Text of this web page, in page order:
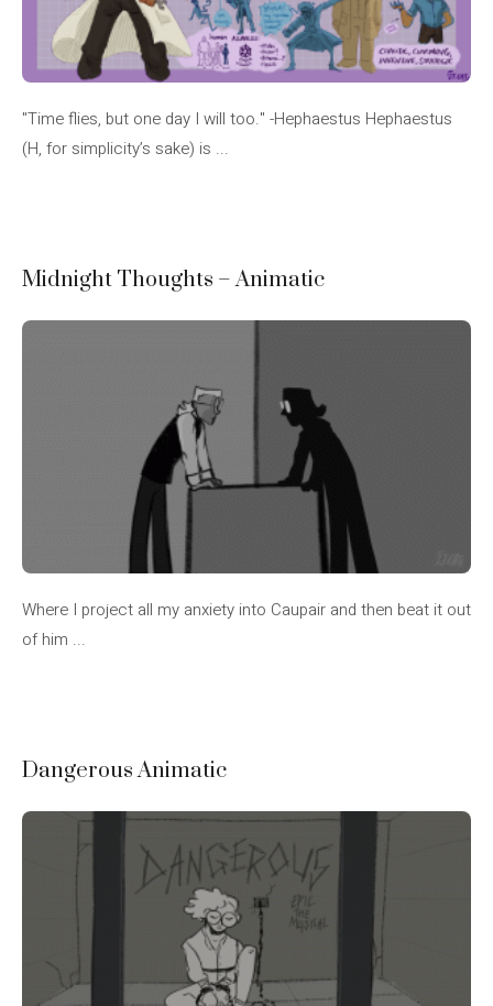
"Time flies, but one day I will too." -Hephaestus Hephaestus
(H, for simplicity’s sake) is ...
Midnight Thoughts – Animatic
Where I project all my anxiety into Caupair and then beat it out
of him ...
Dangerous Animatic